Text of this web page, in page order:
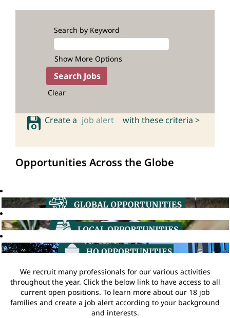
Search by Keyword
Show More Options
Clear
Create a job alert with these criteria >
Opportunities Across the Globe
We recruit many professionals for our various activities
throughout the year. Click the below link to have access to all
current open positions. To learn more about our 18 job
families and create a job alert according to your background
and interests.